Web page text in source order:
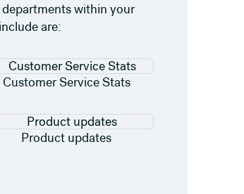
within your
are:
Customer Service Stats
Product updates